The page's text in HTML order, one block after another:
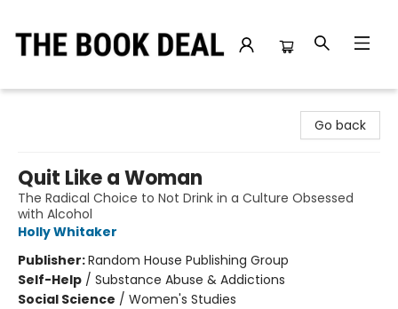
Go back
Quit Like a Woman
The Radical Choice to Not Drink in a Culture Obsessed
with Alcohol
Holly Whitaker
Publisher:Random House Publishing Group
Self-Help / Substance Abuse & Addictions
Social Science / Women's Studies